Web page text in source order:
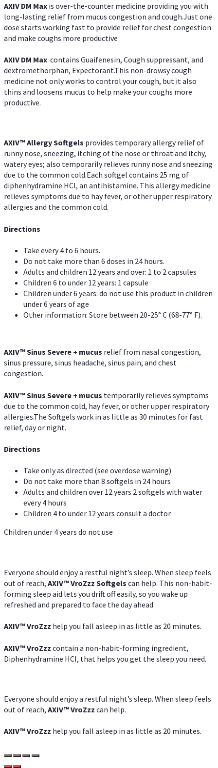
AXIV DM Max is over-the-counter medicine providing you with
long-lasting relief from mucus congestion and cough.Just one
dose starts working fast to provide relief for chest congestion
and make coughs more productive
AXIV DM Max contains Guaifenesin, Cough suppressant, and
dextromethorphan, Expectorant.This non-drowsy cough
medicine not only works to control your cough, but it also
thins and loosens mucus to help make your coughs more
productive.
AXIV™ AllergySoftgels provides temporary allergy relief of
runny nose, sneezing, itching of the nose or throat and itchy,
watery eyes; also temporarily relieves runny nose and sneezing
due to the common cold.Each softgel contains 25 mg of
diphenhydramine HCl, an antihistamine. This allergy medicine
relieves symptoms due to hay fever, or other upper respiratory
allergies and the common cold.
Directions
Take every 4 to 6 hours.
Do not take more than 6 doses in 24 hours.
Adults and children 12 years and over: 1 to 2 capsules
Children 6 to under 12 years: 1 capsule
Children under 6 years: do not use this product in children
under 6 years of age
Other information: Store between 20-25° C (68-77° F).
AXIV™Sinus Severe + mucus relief from nasal congestion,
sinus pressure, sinus headache, sinus pain, and chest
congestion.
AXIV™Sinus Severe + mucus temporarily relieves symptoms
due to the common cold, hay fever, or other upper respiratory
allergies.The Softgels work in as little as 30 minutes for fast
relief, day or night.
Directions
Take only as directed (see overdose warning)
Do not take more than 8 softgels in 24 hours
Adults and children over 12 years 2 softgels with water
every 4 hours
Children 4 to under 12 years consult a doctor
Children under 4 years do not use
Everyone should enjoy a restful night’s sleep. When sleep feels
out of reach, AXIV™VroZzz Softgels can help. This non-habit-
forming sleep aid lets you drift off easily, so you wake up
refreshed and prepared to face the day ahead.
AXIV™VroZzz help you fall asleep in as little as 20 minutes.
AXIV™VroZzz contain a non-habit-forming ingredient,
Diphenhydramine HCI, that helps you get the sleep you need.
Everyone should enjoy a restful night’s sleep. When sleep feels
out of reach, AXIV™VroZzz can help.
AXIV™VroZzz help you fall asleep in as little as 20 minutes.